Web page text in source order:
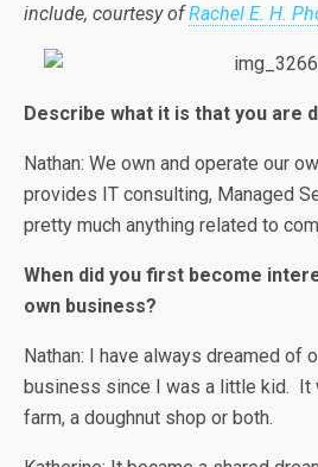
include, courtesy ofRachel E. H.
Describe what it is that you are
Nathan: We own and operate our
provides IT consulting, Managed
pretty much anything related to
When did you first become
own business?
Nathan: I have always dreamed of
business since I was a little kid. It
farm, a doughnut shop or both.